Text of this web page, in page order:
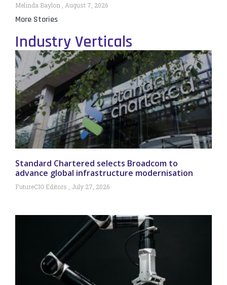
Melinda Baylon August 7, 2026
More Stories
Industry Verticals
Standard Chartered selects Broadcom to
advance global infrastructure modernisation
FutureCIO Editors July 27, 2026